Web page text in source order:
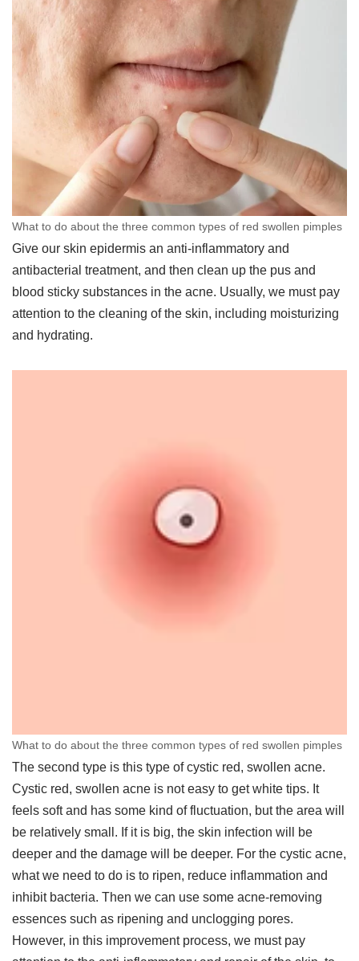
What to do about the three common types of red swollen pimples
Give our skin epidermis an anti-inflammatory and
antibacterial treatment, and then clean up the pus and
blood sticky substances in the acne. Usually, we must pay
attention to the cleaning of the skin, including moisturizing
and hydrating.
What to do about the three common types of red swollen pimples
The second type is this type of cystic red, swollen acne.
Cystic red, swollen acne is not easy to get white tips. It
feels soft and has some kind of fluctuation, but the area will
be relatively small. If it is big, the skin infection will be
deeper and the damage will be deeper. For the cystic acne,
what we need to do is to ripen, reduce inflammation and
inhibit bacteria. Then we can use some acne-removing
essences such as ripening and unclogging pores.
However, in this improvement process, we must pay